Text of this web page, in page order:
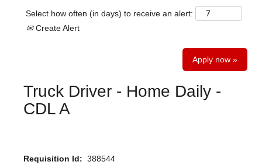
Select how often (in days) to receive an alert:
Create Alert
Apply now »
Truck Driver - Home Daily -
CDL A
Requisition Id: 388544